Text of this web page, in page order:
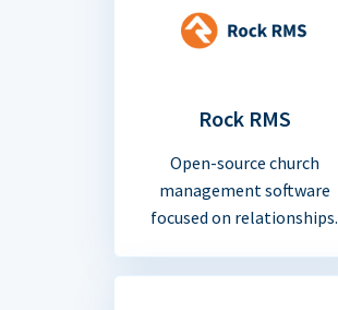
Rock RMS
Open-source church
management software
focused on relationships.